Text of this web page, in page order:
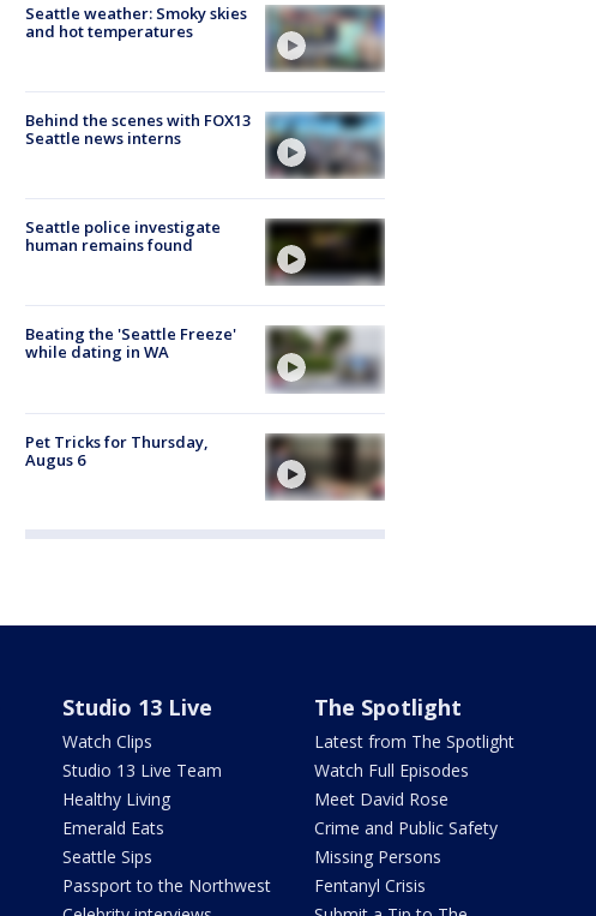
Seattle weather: Smoky skies
and hot temperatures
Behind the scenes with FOX13
Seattle news interns
Seattle police investigate
human remains found
Beating the 'Seattle Freeze'
while dating in WA
Pet Tricks for Thursday,
Augus 6
Studio 13 Live
Watch Clips
Studio 13 Live Team
Healthy Living
Emerald Eats
Seattle Sips
Passport to the Northwest
The Spotlight
Latest from The Spotlight
Watch Full Episodes
Meet David Rose
Crime and Public Safety
Missing Persons
Fentanyl Crisis